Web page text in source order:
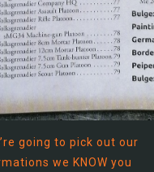
going to pick out our
we KNOW you